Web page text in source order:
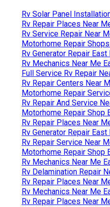
Rv Solar Panel
Rv Repair Places Near
Rv Service Repair Near
Motorhome Repair
Rv Generator Repair East
Rv Mechanics Near Me
Full Service Rv Repair
Rv Repair Centers Near
Motorhome Repair
Rv Repair And Service
Motorhome Repair Shop
Rv Repair Places Near
Rv Generator Repair East
Rv Repair Service Near
Motorhome Repair Shop
Rv Mechanics Near Me
Rv Delamination Repair
Rv Repair Places Near
Rv Mechanics Near Me
Rv Repair Places Near